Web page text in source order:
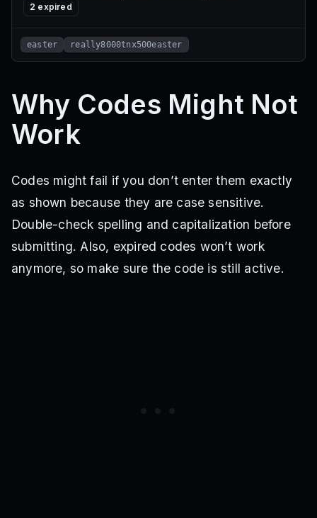
2 expired
easter really8000tnx500easter
Why Codes Might Not
Work
Codes might fail if you don’t enter them exactly
as shown because they are case sensitive.
Double-check spelling and capitalization before
submitting. Also, expired codes won’t work
anymore, so make sure the code is still active.